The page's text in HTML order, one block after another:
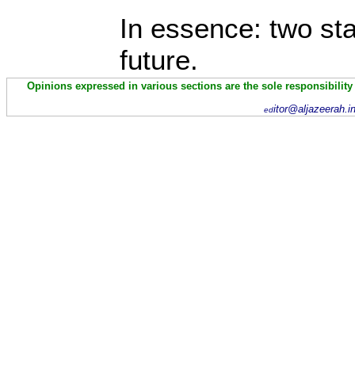
In essence: two
future.
Opinions expressed in various sections are the sole
ed